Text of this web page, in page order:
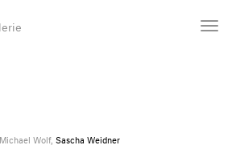
Michael Wolf,Sascha Weidner